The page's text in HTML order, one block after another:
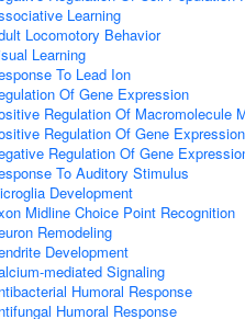
Learning
Locomotory Behavior
Learning
To Lead Ion
Of Gene Expression
Regulation Of Macromolecule
Regulation Of Gene Expression
Regulation Of Gene
To Auditory Stimulus
Development
Midline Choice Point Recognition
Remodeling
Development
mediated Signaling
Humoral Response
Humoral Response